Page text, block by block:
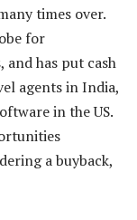
times over.
for
has put cash
agents in India,
in the US.
a buyback,